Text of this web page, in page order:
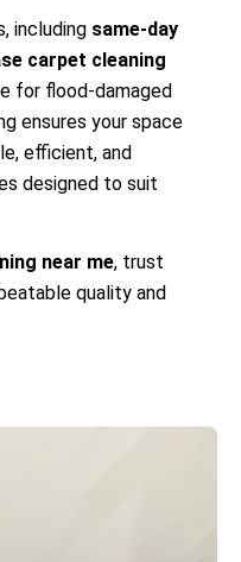
including same-day
carpet cleaning
for flood-damaged
ensures your space
efficient, and
designed to suit
near me, trust
quality and